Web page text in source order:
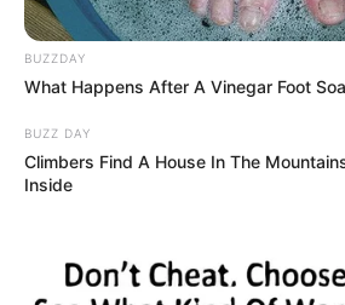
BUZZDAY
What Happens After A Vinegar Foot
BUZZ DAY
Climbers Find A House In The
Inside